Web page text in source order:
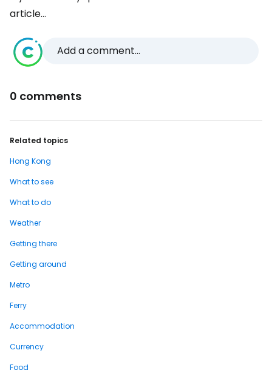
article...
Add a comment...
0 comments
Related topics
Hong Kong
What to see
What to do
Weather
Getting there
Getting around
Metro
Ferry
Accommodation
Currency
Food